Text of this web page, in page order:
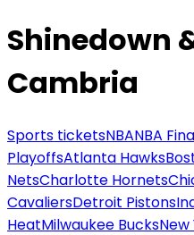
Shinedown
Cambria
Sports ticketsNBANBA
PlayoffsAtlanta Hawks
NetsCharlotte Hornets
CavaliersDetroit Pistons
HeatMilwaukee BucksNew